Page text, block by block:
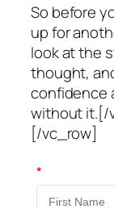
So before
up for
look at the
thought,
confidence
without it.[/
[/vc_row]
*